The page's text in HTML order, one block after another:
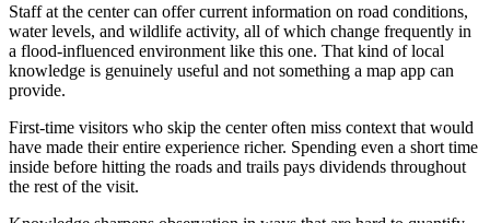
Staff at the center can offer current information on road conditions,
water levels, and wildlife activity, all of which change frequently in
a flood-influenced environment like this one. That kind of local
knowledge is genuinely useful and not something a map app can
provide.
First-time visitors who skip the center often miss context that would
have made their entire experience richer. Spending even a short time
inside before hitting the roads and trails pays dividends throughout
the rest of the visit.